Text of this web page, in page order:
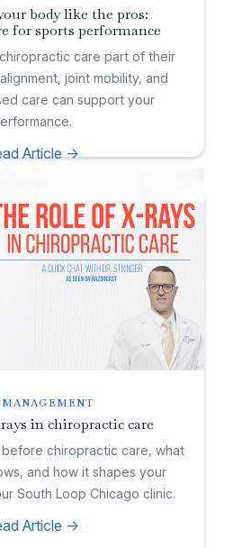
body like the pros:
for sports performance
care part of their
joint mobility, and
care can support your
Article ->
MANAGEMENT
in chiropractic care
chiropractic care, what
and how it shapes your
South Loop Chicago clinic.
Article ->